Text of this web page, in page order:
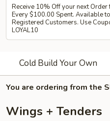
Receive 10% Off your next Order
Every $100.00 Spent. Available to
Registered Customers. Use
LOYAL10
Cold Build Your Own
You are ordering from the
Wings + Tenders